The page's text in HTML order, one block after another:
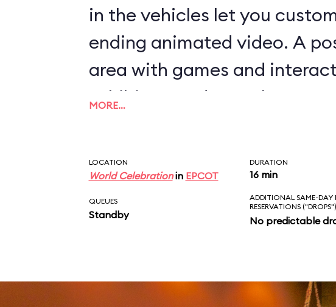
in the vehicles let you
ending animated video. A
area with games and
exhibits rounds out the
MORE…
LOCATION
World Celebrationin EPCOT
DURATION
16 min
QUEUES
Standby
ADDITIONAL SAME-DAY
RESERVATIONS
No predictable